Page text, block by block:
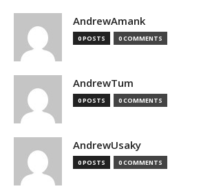
AndrewAmank
0 POSTS 0 COMMENTS
AndrewTum
0 POSTS 0 COMMENTS
AndrewUsaky
0 POSTS 0 COMMENTS